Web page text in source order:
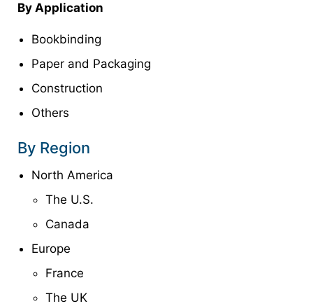
By Application
Bookbinding
Paper and Packaging
Construction
Others
By Region
North America
The U.S.
Canada
Europe
France
The UK